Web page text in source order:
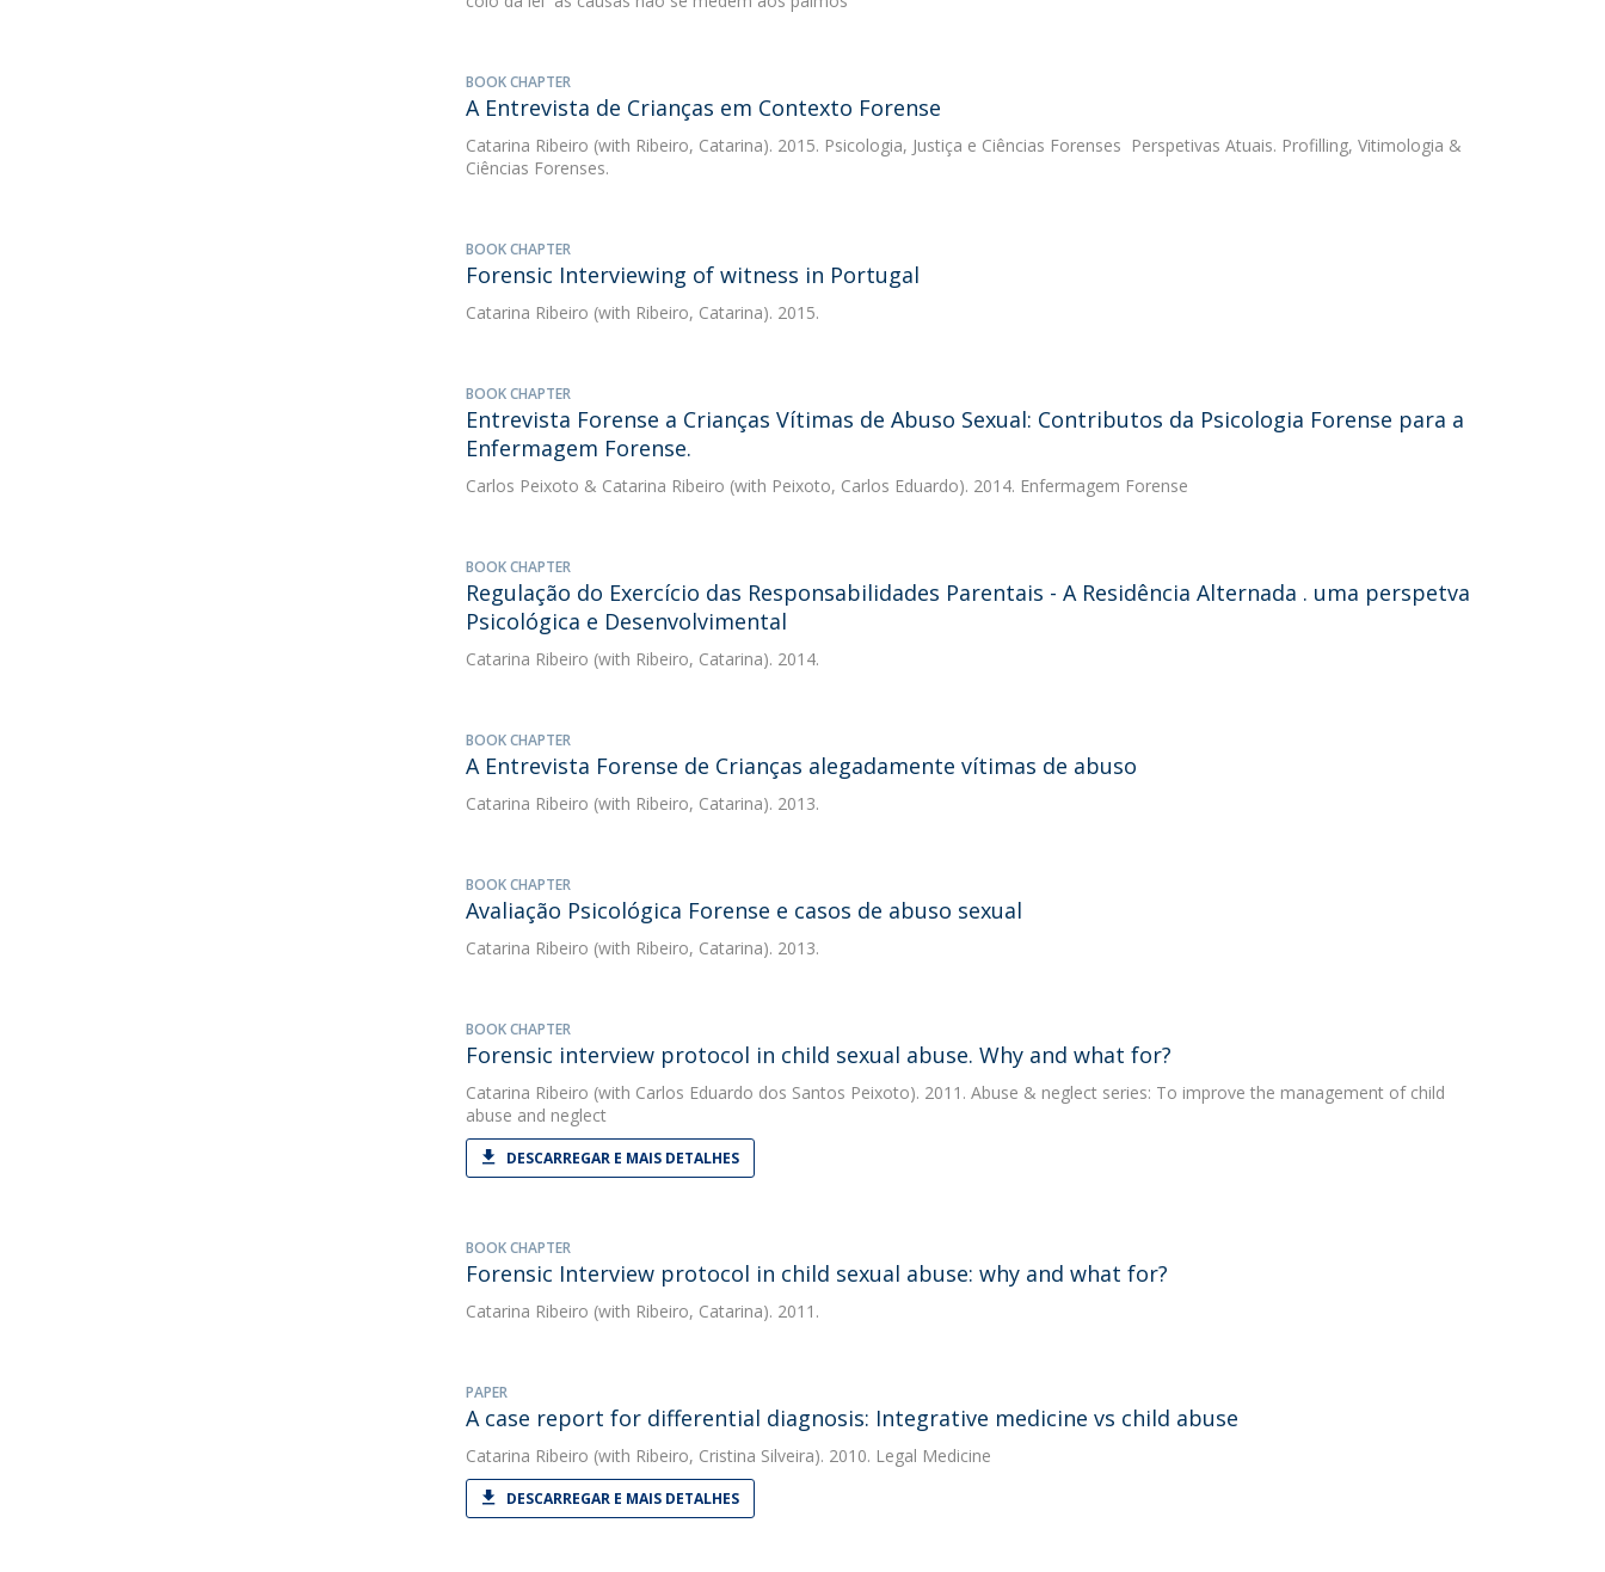
BOOK CHAPTER
A Entrevista de Crianças em Contexto Forense
Catarina Ribeiro (with Ribeiro, Catarina). 2015. Psicologia, Justiça e Ciências Forenses  Perspetivas Atuais. Profilling, Vitimologia &
Ciências Forenses.
BOOK CHAPTER
Forensic Interviewing of witness in Portugal
Catarina Ribeiro (with Ribeiro, Catarina). 2015.
BOOK CHAPTER
Entrevista Forense a Crianças Vítimas de Abuso Sexual: Contributos da Psicologia Forense para a
Enfermagem Forense.
Carlos Peixoto & Catarina Ribeiro (with Peixoto, Carlos Eduardo). 2014. Enfermagem Forense
BOOK CHAPTER
Regulação do Exercício das Responsabilidades Parentais - A Residência Alternada . uma perspetva
Psicológica e Desenvolvimental
Catarina Ribeiro (with Ribeiro, Catarina). 2014.
BOOK CHAPTER
A Entrevista Forense de Crianças alegadamente vítimas de abuso
Catarina Ribeiro (with Ribeiro, Catarina). 2013.
BOOK CHAPTER
Avaliação Psicológica Forense e casos de abuso sexual
Catarina Ribeiro (with Ribeiro, Catarina). 2013.
BOOK CHAPTER
Forensic interview protocol in child sexual abuse. Why and what for?
Catarina Ribeiro (with Carlos Eduardo dos Santos Peixoto). 2011. Abuse & neglect series: To improve the management of child
abuse and neglect
DESCARREGAR E MAIS DETALHES
BOOK CHAPTER
Forensic Interview protocol in child sexual abuse: why and what for?
Catarina Ribeiro (with Ribeiro, Catarina). 2011.
PAPER
A case report for differential diagnosis: Integrative medicine vs child abuse
Catarina Ribeiro (with Ribeiro, Cristina Silveira). 2010. Legal Medicine
DESCARREGAR E MAIS DETALHES